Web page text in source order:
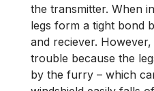
the transmitter. When
legs form a tight bond
and reciever.
trouble because the
by the furry – which